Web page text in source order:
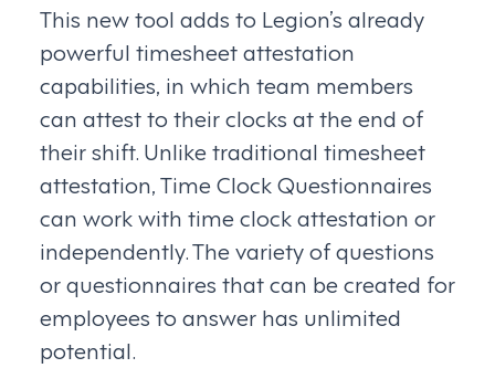
This new tool adds to Legion’s already
powerful timesheet attestation
capabilities, in which team members
can attest to their clocks at the end of
their shift. Unlike traditional timesheet
attestation, Time Clock Questionnaires
can work with time clock attestation or
independently. The variety of questions
or questionnaires that can be created for
employees to answer has unlimited
potential.